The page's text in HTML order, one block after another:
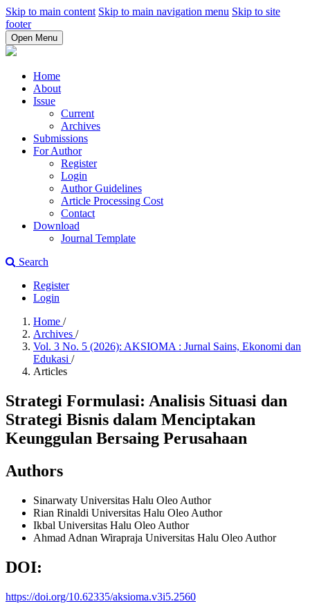
Skip to main content Skip to main navigation menu Skip to site
footer
Open Menu
Home
About
Issue
Current
Archives
Submissions
For Author
Register
Login
Author Guidelines
Article Processing Cost
Contact
Download
Journal Template
Search
Register
Login
Home /
Archives /
Vol. 3 No. 5 (2026): AKSIOMA : Jurnal Sains, Ekonomi dan
Edukasi /
Articles
Strategi Formulasi: Analisis Situasi dan
Strategi Bisnis dalam Menciptakan
Keunggulan Bersaing Perusahaan
Authors
Sinarwaty Universitas Halu Oleo Author
Rian Rinaldi Universitas Halu Oleo Author
Ikbal Universitas Halu Oleo Author
Ahmad Adnan Wirapraja Universitas Halu Oleo Author
DOI:
https://doi.org/10.62335/aksioma.v3i5.2560